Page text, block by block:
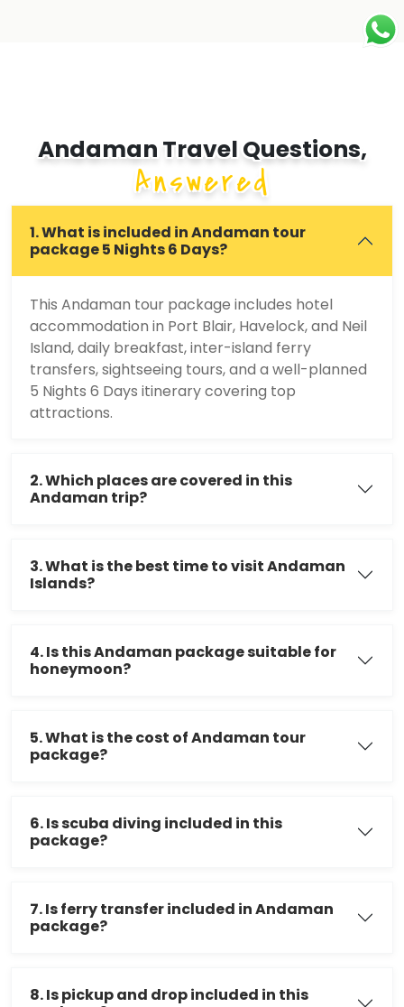
Andaman Travel Questions,
Answered
1. What is included in Andaman tour
package 5 Nights 6 Days?
This Andaman tour package includes hotel
accommodation in Port Blair, Havelock, and Neil
Island, daily breakfast, inter-island ferry
transfers, sightseeing tours, and a well-planned
5 Nights 6 Days itinerary covering top
attractions.
2. Which places are covered in this
Andaman trip?
3. What is the best time to visit Andaman
Islands?
4. Is this Andaman package suitable for
honeymoon?
5. What is the cost of Andaman tour
package?
6. Is scuba diving included in this
package?
7. Is ferry transfer included in Andaman
package?
8. Is pickup and drop included in this